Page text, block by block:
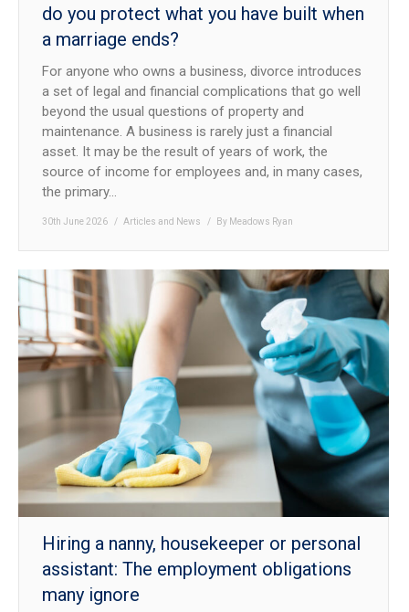
do you protect what you have built when
a marriage ends?
For anyone who owns a business, divorce introduces
a set of legal and financial complications that go well
beyond the usual questions of property and
maintenance. A business is rarely just a financial
asset. It may be the result of years of work, the
source of income for employees and, in many cases,
the primary…
30th June 2026 Articles and News By Meadows Ryan
Hiring a nanny, housekeeper or personal
assistant: The employment obligations
many ignore